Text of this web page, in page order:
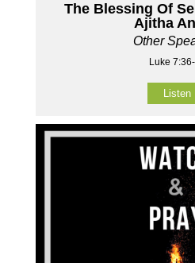
The Blessing Of
Ajitha
Other
Luke
Listen